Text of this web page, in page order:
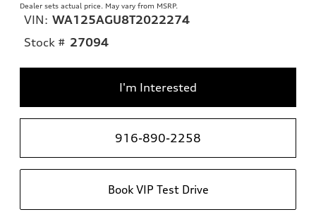
Dealer sets actual price. May vary from MSRP.
VIN: WA125AGU8T2022274
Stock # 27094
I'm Interested
916-890-2258
Book VIP Test Drive